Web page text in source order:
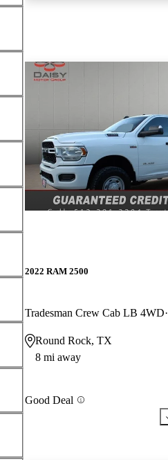
2022 RAM 2500
Tradesman Crew Cab LB 4WD
Round Rock, TX
8 mi away
Good Deal